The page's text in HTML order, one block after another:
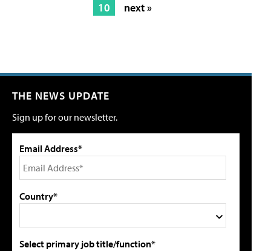
10
next »
THE NEWS UPDATE
Sign up for our newsletter.
Email Address*
Country*
Select primary job title/function*